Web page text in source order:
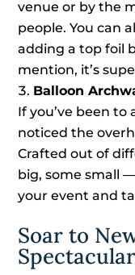
venue or by the
people. You can
adding a top foil
mention, it’s
Balloon
If you’ve been
noticed the
Crafted out of
big, some small
your event and
Soar to